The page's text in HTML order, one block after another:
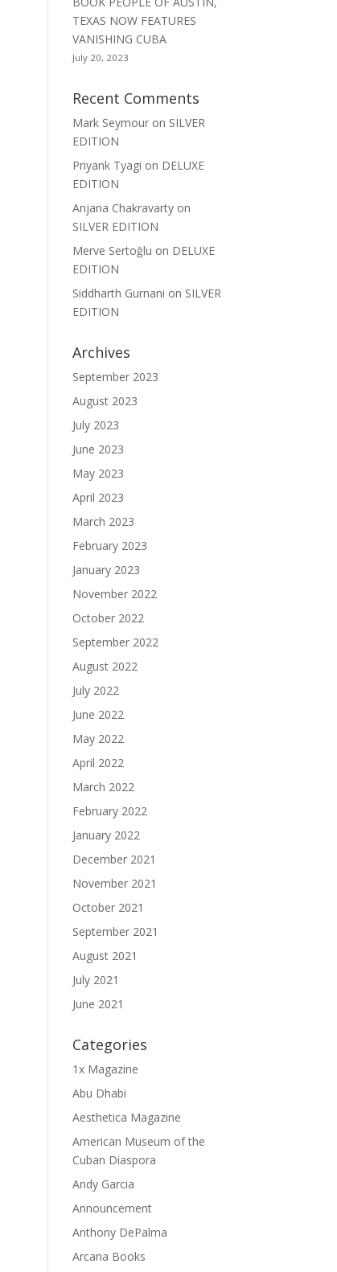
TEXAS NOW FEATURES
VANISHING CUBA
July 20, 2023
Recent Comments
Mark Seymour on SILVER
EDITION
Priyank Tyagi on DELUXE
EDITION
Anjana Chakravarty on
SILVER EDITION
Merve Sertoğlu on DELUXE
EDITION
Siddharth Gurnani on SILVER
EDITION
Archives
September 2023
August 2023
July 2023
June 2023
May 2023
April 2023
March 2023
February 2023
January 2023
November 2022
October 2022
September 2022
August 2022
July 2022
June 2022
May 2022
April 2022
March 2022
February 2022
January 2022
December 2021
November 2021
October 2021
September 2021
August 2021
July 2021
June 2021
Categories
1x Magazine
Abu Dhabi
Aesthetica Magazine
American Museum of the
Cuban Diaspora
Andy Garcia
Announcement
Anthony DePalma
Arcana Books